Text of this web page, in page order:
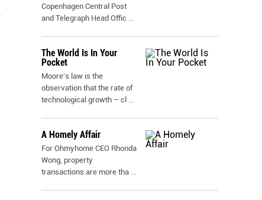
Copenhagen Central Post
and Telegraph Head Offic ...
The World Is In Your
Pocket
Moore's law is the
observation that the rate of
technological growth – cl ...
A Homely Affair
For Ohmyhome CEO Rhonda
Wong, property
transactions are more tha ...